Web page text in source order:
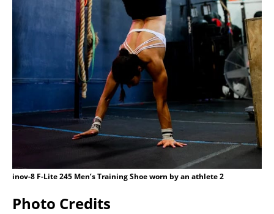
inov-8 F-Lite 245 Men’s Training Shoe worn by an athlete 2
Photo Credits